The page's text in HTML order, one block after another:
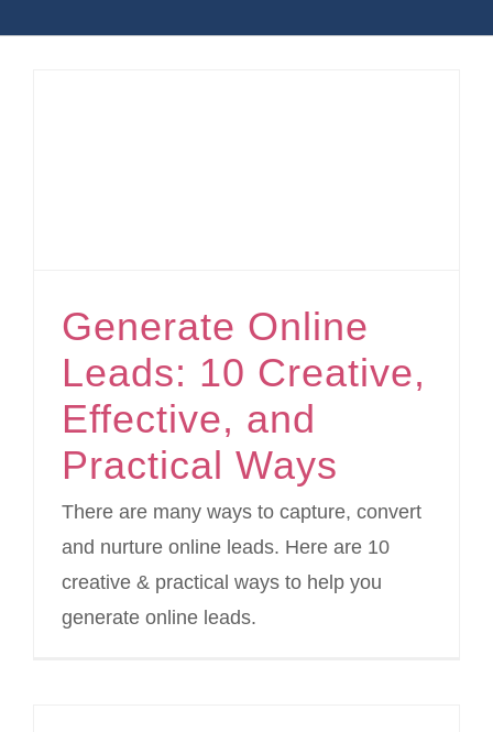
Generate Online
Leads: 10 Creative,
Effective, and
Practical Ways
There are many ways to capture, convert
and nurture online leads. Here are 10
creative & practical ways to help you
generate online leads.